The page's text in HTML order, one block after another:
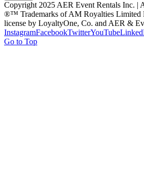
Copyright 2025 AER Event Rentals Inc. |
®™ Trademarks of AM Royalties Limited
license by LoyaltyOne, Co. and AER &
InstagramFacebookTwitterYouTube
Go to Top